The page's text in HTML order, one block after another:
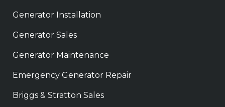
Generator Installation
Generator Sales
Generator Maintenance
Emergency Generator Repair
Briggs & Stratton Sales